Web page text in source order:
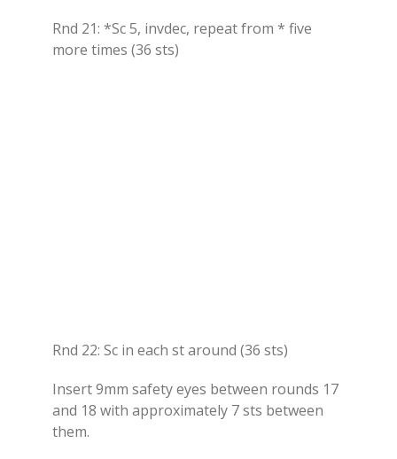
Rnd 21: *Sc 5, invdec, repeat from * five
more times (36 sts)
Rnd 22: Sc in each st around (36 sts)
Insert 9mm safety eyes between rounds 17
and 18 with approximately 7 sts between
them.